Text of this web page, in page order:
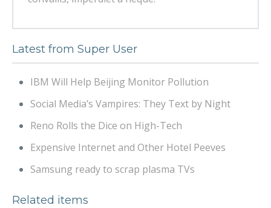
Latest from Super User
IBM Will Help Beijing Monitor Pollution
Social Media’s Vampires: They Text by Night
Reno Rolls the Dice on High-Tech
Expensive Internet and Other Hotel Peeves
Samsung ready to scrap plasma TVs
Related items